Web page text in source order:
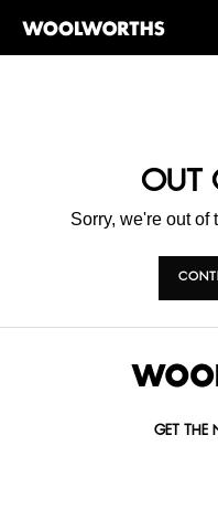
OUT
Sorry, we're out of
GET THE